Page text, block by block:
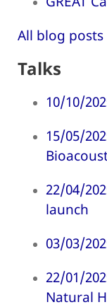
All blog posts
Talks
10/10/
15/05/
22/04/
launch
03/03/
22/01/
Natural